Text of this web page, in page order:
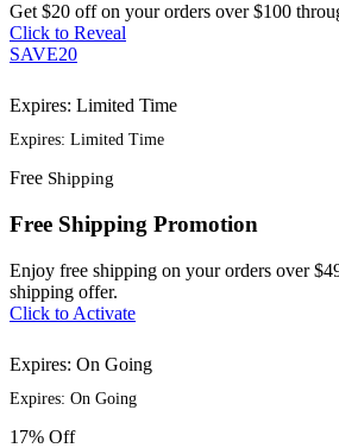
Get $20 off on your orders over $100
Click to Reveal
SAVE20
Expires: Limited Time
Expires: Limited Time
Free Shipping
Free Shipping Promotion
Enjoy free shipping on your orders over
shipping offer.
Click to Activate
Expires: On Going
Expires: On Going
17% Off